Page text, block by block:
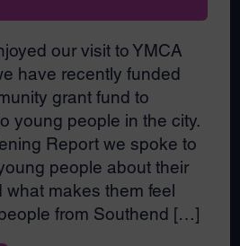
our visit to YMCA
have recently funded
grant fund to
young people in the city.
Report we spoke to
people about their
what makes them feel
from Southend […]